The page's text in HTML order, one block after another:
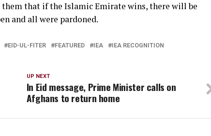
that if the Islamic Emirate wins, there will be
and all were pardoned.
EID-UL-FITER FEATURED IEA
IEA RECOGNITION
UP NEXT
In Eid message, Prime Minister calls on
Afghans to return home